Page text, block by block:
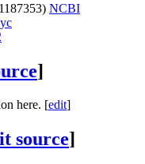
NCBI
]
here. [edit]
source]